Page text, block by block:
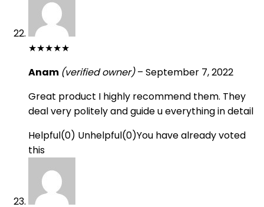
★★★★★
Anam (verified owner) – September 7, 2022
Great product I highly recommend them. They
deal very politely and guide u everything in detail
Helpful(0) Unhelpful(0)You have already voted
this